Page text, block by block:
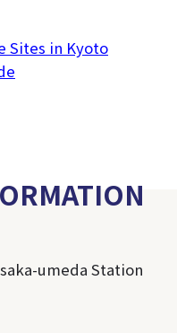
Sites in Kyoto
umeda Station